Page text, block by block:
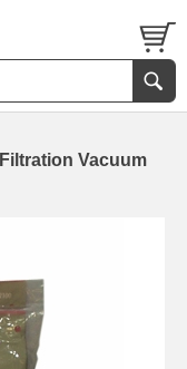
Vacuum